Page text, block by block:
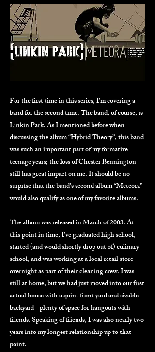
For the first time in this series, I’m covering a
band for the second time. The band, of course, is
Linkin Park. As I mentioned before when
discussing the album “Hybrid Theory”, this band
was such an important part of my formative
teenage years; the loss of Chester Bennington
still has great impact on me. It should be no
surprise that the band’s second album “Meteora”
would also qualify as one of my favorite albums.
The album was released in March of 2003. At
this point in time, I’ve graduated high school,
started (and would shortly drop out of) culinary
school, and was working at a local retail store
overnight as part of their cleaning crew. I was
still at home, but we had just moved into our first
actual house with a quint front yard and sizable
backyard - plenty of space for hangouts with
friends. Speaking of friends, I was also nearly two
years into my longest relationship up to that
point.